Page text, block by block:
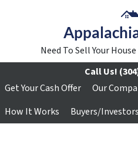
Need To Sell Your
Call Us!
Get Your Cash Offer
Our
How It Works
Buyers/Investors